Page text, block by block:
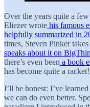
Over the years quite a
Eliezer wrote his famous
helpfully summarized in
times, Steven Pinker
speaks about it on
there’s even been a book
has become quite a racket!
I’ll be honest: I’ve
we can do even better.